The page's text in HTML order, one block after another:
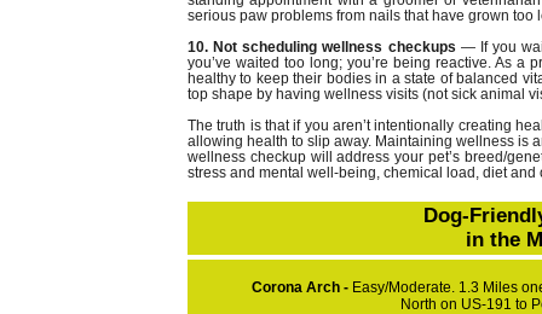
serious paw problems from nails that have grown too
10. Not scheduling wellness checkups — If you
you’ve waited too long; you’re being reactive. As a
healthy to keep their bodies in a state of balanced
top shape by having wellness visits (not sick animal
The truth is that if you aren’t intentionally creating
allowing health to slip away. Maintaining wellness is
wellness checkup will address your pet’s breed/
stress and mental well-being, chemical load, diet
Dog-
in the
Corona Arch - Easy/Moderate. 1.3 Miles
North on US-191 to